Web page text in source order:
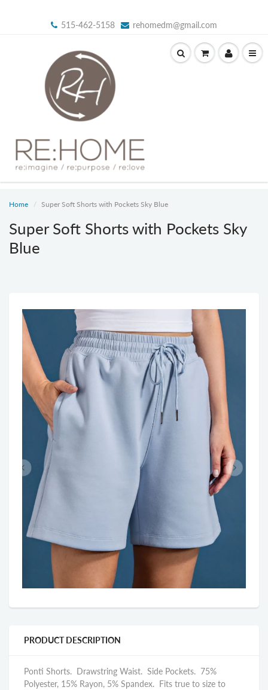
515-462-5158 rehomedm@gmail.com
Home Super Soft Shorts with Pockets Sky Blue
Super Soft Shorts with Pockets Sky
Blue
PRODUCT DESCRIPTION
Ponti Shorts. Drawstring Waist. Side Pockets. 75%
Polyester, 15% Rayon, 5% Spandex. Fits true to size to